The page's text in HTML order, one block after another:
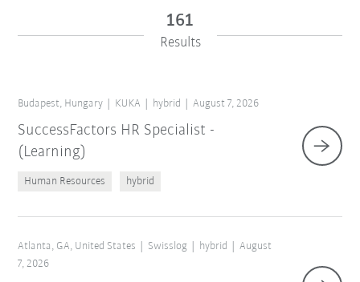
161
Results
Budapest, Hungary KUKA hybrid August 7, 2026
SuccessFactors HR Specialist -
(Learning)
Human Resources hybrid
Atlanta, GA, United States Swisslog hybrid
August
7, 2026